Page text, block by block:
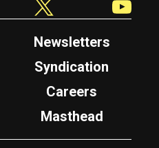
Newsletters
Syndication
Careers
Masthead